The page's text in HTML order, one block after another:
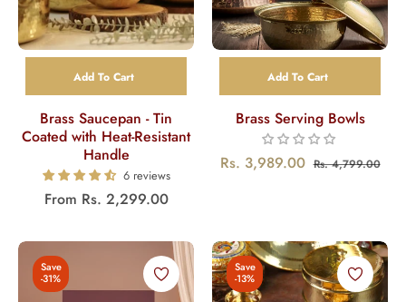
Add To Cart
Brass Saucepan - Tin
Coated with Heat-Resistant
Handle
6 reviews
From Rs. 2,299.00
Add To Cart
Brass Serving Bowls
Regular
Rs. 3,989.00 Rs. 4,799.00Sale
Save
-31%
Save
-13%